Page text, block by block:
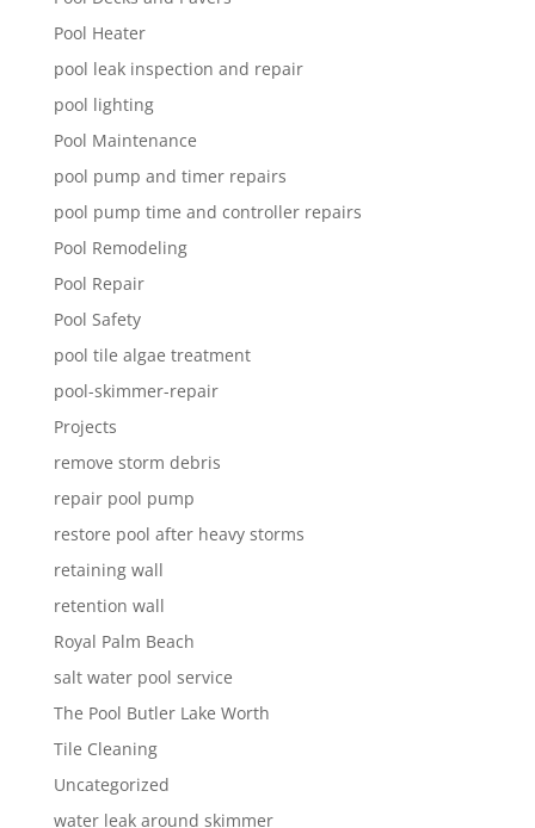
Pool Heater
pool leak inspection and repair
pool lighting
Pool Maintenance
pool pump and timer repairs
pool pump time and controller repairs
Pool Remodeling
Pool Repair
Pool Safety
pool tile algae treatment
pool-skimmer-repair
Projects
remove storm debris
repair pool pump
restore pool after heavy storms
retaining wall
retention wall
Royal Palm Beach
salt water pool service
The Pool Butler Lake Worth
Tile Cleaning
Uncategorized
water leak around skimmer